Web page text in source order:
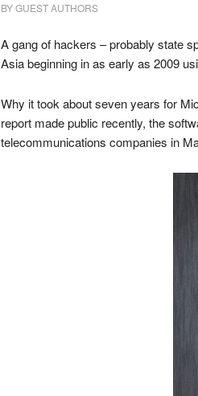
BYGUEST AUTHORS
A gang of hackers – probably state
Asia beginning in as early as 2009
Why it took about seven years for
report made public recently, the
telecommunications companies in